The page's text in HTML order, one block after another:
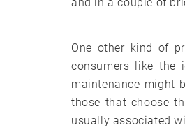
One other kind of
consumers like the
maintenance might
those that choose
usually associated